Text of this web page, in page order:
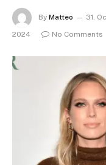
By Matteo 31.
2024
No Comments